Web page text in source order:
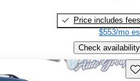
Price includes fees
$553/mo
Check availability